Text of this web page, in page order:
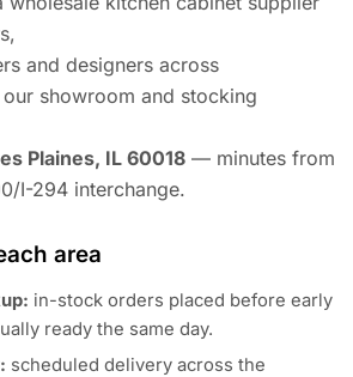
and designers across
showroom and stocking
Plaines, IL 60018 — minutes from
I-294 interchange.
area
in-stock orders placed before early
ready the same day.
scheduled delivery across the